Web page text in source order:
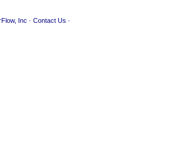
Inc · Contact Us ·